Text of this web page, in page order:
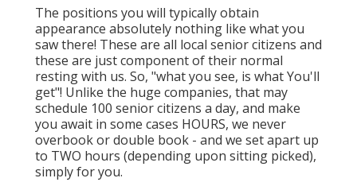
The positions you will typically obtain
appearance absolutely nothing like what you
saw there! These are all local senior citizens and
these are just component of their normal
resting with us. So, "what you see, is what You'll
get"! Unlike the huge companies, that may
schedule 100 senior citizens a day, and make
you await in some cases HOURS, we never
overbook or double book - and we set apart up
to TWO hours (depending upon sitting picked),
simply for you.